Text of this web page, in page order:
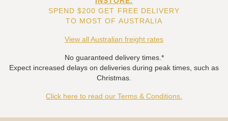
SPEND $200 GET FREE DELIVERY
TO MOST OF AUSTRALIA
View all Australian freight rates
No guaranteed delivery times.*
Expect increased delays on deliveries during peak times, such as
Christmas.
Click here to read our Terms & Conditions.